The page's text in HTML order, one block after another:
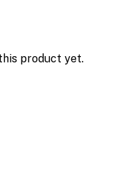
product yet.